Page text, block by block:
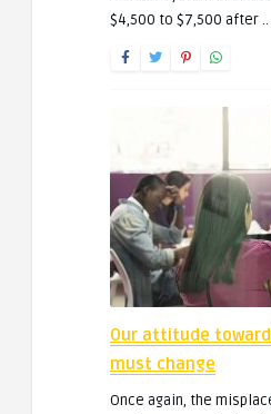
$4,500 to $7,500 after ..
Our attitude
must change
Once again, the